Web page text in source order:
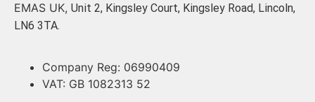
EMAS UK, Unit 2, Kingsley Court, Kingsley Road, Lincoln,
LN6 3TA.
Company Reg: 06990409
VAT: GB 1082313 52